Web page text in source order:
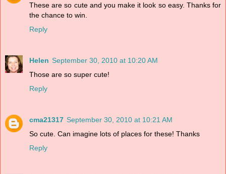
These are so cute and you make it look so easy. Thanks for
the chance to win.
Reply
Helen September 30, 2010 at 10:20 AM
Those are so super cute!
Reply
cma21317 September 30, 2010 at 10:21 AM
So cute. Can imagine lots of places for these! Thanks
Reply